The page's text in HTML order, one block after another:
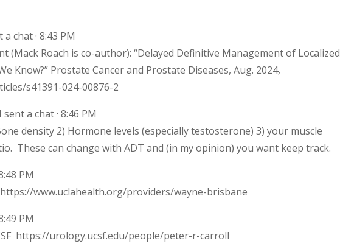
a chat · 8:43 PM
(Mack Roach is co-author): “Delayed Definitive Management of Localized
Know?” Prostate Cancer and Prostate Diseases, Aug. 2024,
s41391-024-00876-2
sent a chat · 8:46 PM
density 2) Hormone levels (especially testosterone) 3) your muscle
These can change with ADT and (in my opinion) you want keep track.
PM
www.uclahealth.org/providers/wayne-brisbane
PM
https://urology.ucsf.edu/people/peter-r-carroll